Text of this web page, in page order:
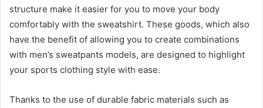
structure make it easier for you to move your body
comfortably with the sweatshirt. These goods, which also
have the benefit of allowing you to create combinations
with men’s sweatpants models, are designed to highlight
your sports clothing style with ease.
Thanks to the use of durable fabric materials such as